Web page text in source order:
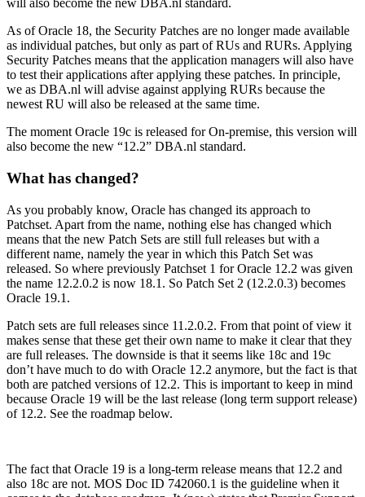
will also become the new DBA.nl standard.
As of Oracle 18, the Security Patches are no longer made available
as individual patches, but only as part of RUs and RURs. Applying
Security Patches means that the application managers will also have
to test their applications after applying these patches. In principle,
we as DBA.nl will advise against applying RURs because the
newest RU will also be released at the same time.
The moment Oracle 19c is released for On-premise, this version will
also become the new “12.2” DBA.nl standard.
What has changed?
As you probably know, Oracle has changed its approach to
Patchset. Apart from the name, nothing else has changed which
means that the new Patch Sets are still full releases but with a
different name, namely the year in which this Patch Set was
released. So where previously Patchset 1 for Oracle 12.2 was given
the name 12.2.0.2 is now 18.1. So Patch Set 2 (12.2.0.3) becomes
Oracle 19.1.
Patch sets are full releases since 11.2.0.2. From that point of view it
makes sense that these get their own name to make it clear that they
are full releases. The downside is that it seems like 18c and 19c
don’t have much to do with Oracle 12.2 anymore, but the fact is that
both are patched versions of 12.2. This is important to keep in mind
because Oracle 19 will be the last release (long term support release)
of 12.2. See the roadmap below.
The fact that Oracle 19 is a long-term release means that 12.2 and
also 18c are not. MOS Doc ID 742060.1 is the guideline when it